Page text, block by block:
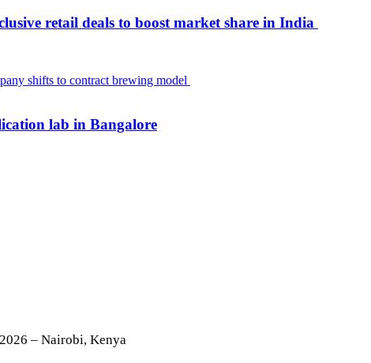
retail deals to boost market share in India
lab in Bangalore
– Nairobi, Kenya